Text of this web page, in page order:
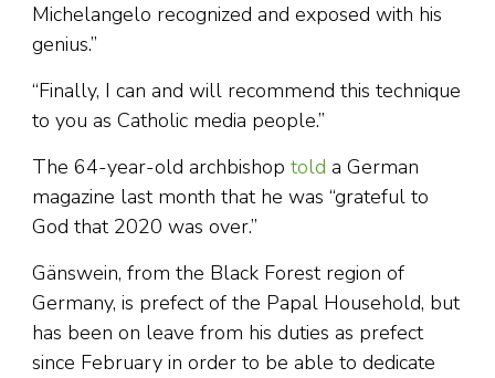
Michelangelo recognized and exposed with his
genius.”
“Finally, I can and will recommend this technique
to you as Catholic media people.”
The 64-year-old archbishop told a German
magazine last month that he was “grateful to
God that 2020 was over.”
Gänswein, from the Black Forest region of
Germany, is prefect of the Papal Household, but
has been on leave from his duties as prefect
since February in order to be able to dedicate